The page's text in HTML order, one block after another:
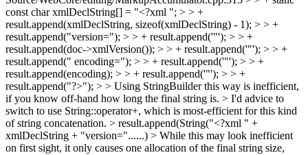
const char xmlDeclString[] = "<?xml "; > > +
result.append(xmlDeclString, sizeof(xmlDeclString) - 1); > > +
result.append("version="); > > + result.append('"'); > > +
result.append(doc->xmlVersion()); > > + result.append('"'); > > +
result.append(" encoding="); > > + result.append('"'); > > +
result.append(encoding); > > + result.append('"'); > > +
result.append("?>"); > > Using StringBuilder this way is inefficient,
if you know off-hand how long the final string is. > I'd advice to
switch to use String::operator+, which is most-efficient for this kind
of string concatenation. > result.append(String("<?xml " +
xmlDeclString + "version="......) > While this may look inefficient
on first sight, it only causes one allocation of the final string size,